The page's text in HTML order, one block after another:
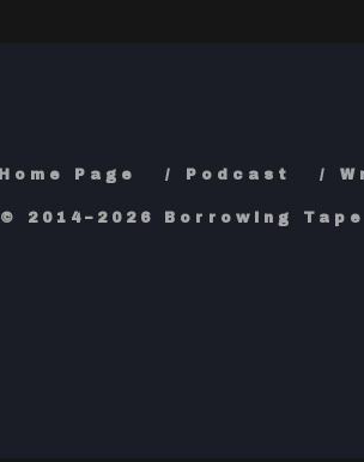
Home Page Podcast
© 2014–2026 Borrowing